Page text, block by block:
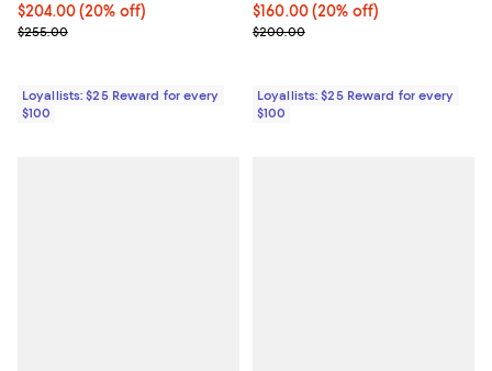
Current price $204.00; 20% off;
$204.00(20% off)
Previous price $255.00
$255.00
Loyallists: $25 Reward for every
$100
Current price $160.00; 20% off;
$160.00(20% off)
Previous price $200.00
$200.00
Loyallists: $25 Reward for every
$100